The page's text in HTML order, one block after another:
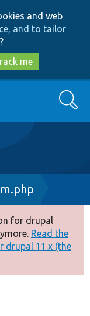
and web
and to tailor
?
me
Search
for drupal
Read the
drupal 11.x (the